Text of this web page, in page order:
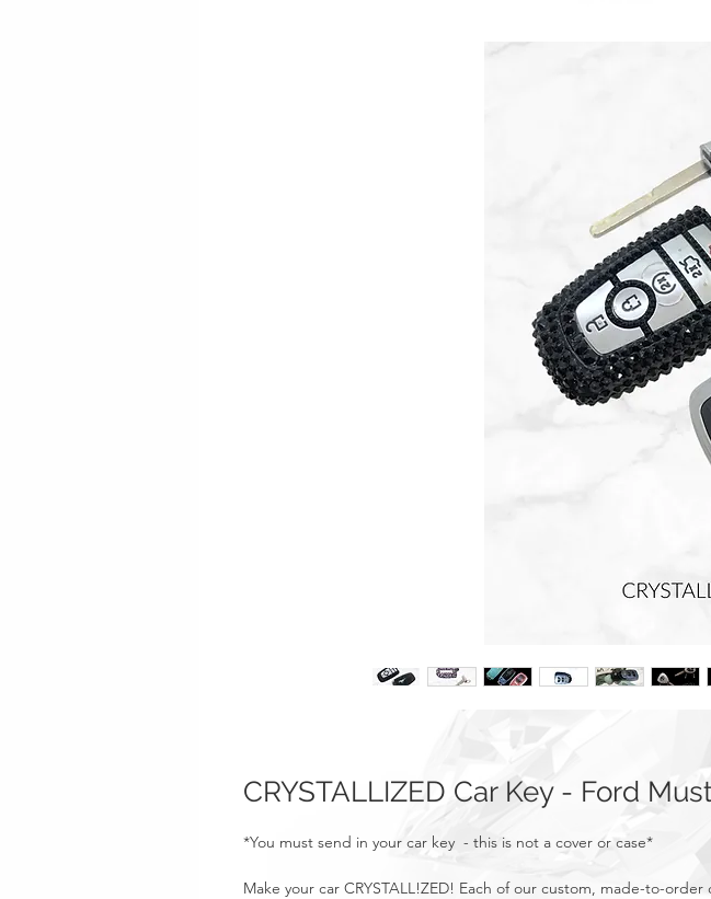
CRYSTALLIZED Car Key - Ford
*You must send in your car key - this is not a cover or case*
Make your car CRYSTALL!ZED! Each of our custom, made-to-order